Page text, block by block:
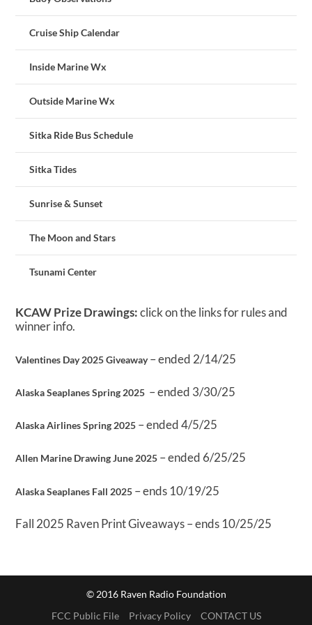
Cruise Ship Calendar
Inside Marine Wx
Outside Marine Wx
Sitka Ride Bus Schedule
Sitka Tides
Sunrise & Sunset
The Moon and Stars
Tsunami Center
KCAW Prize Drawings:click on the links for rules and
winner info.
Valentines Day 2025 Giveaway– ended 2/14/25
Alaska Seaplanes Spring 2025 – ended 3/30/25
Alaska Airlines Spring 2025 – ended 4/5/25
Allen Marine Drawing June 2025 – ended 6/25/25
Alaska Seaplanes Fall 2025 – ends 10/19/25
Fall 2025 Raven Print Giveaways – ends 10/25/25
© 2016 Raven Radio Foundation
FCC Public File
Privacy Policy CONTACT US